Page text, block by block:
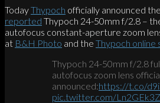
TodayThypoch officially announced the
reported Thypoch 24-50mm f/2.8 –
autofocus constant-aperture zoom
at B&H Photo and the Thypoch online
Thypoch 24-50mm f/2.8
autofocus zoom lens
announced:https://t.co/
pic.twitter.com/